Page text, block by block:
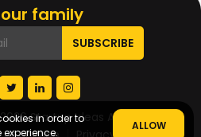
in order to
ALLOW
family
Startup Ideas AI